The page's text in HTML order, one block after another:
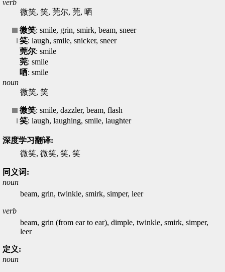
verb
微笑, 笑, 莞尔, 莞, 哂
微笑: smile, grin, smirk, beam, sneer
笑: laugh, smile, snicker, sneer
莞尔: smile
莞: smile
哂: smile
noun
微笑, 笑
微笑: smile, dazzler, beam, flash
笑: laugh, laughing, smile, laughter
深度学习翻译:
微笑, 微笑, 笑, 笑
同义词:
noun
beam, grin, twinkle, smirk, simper, leer
verb
beam, grin (from ear to ear), dimple, twinkle, smirk, simper,
leer
定义:
noun